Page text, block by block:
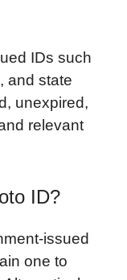
IDs such
and state
unexpired,
relevant
ID?
issued
one to